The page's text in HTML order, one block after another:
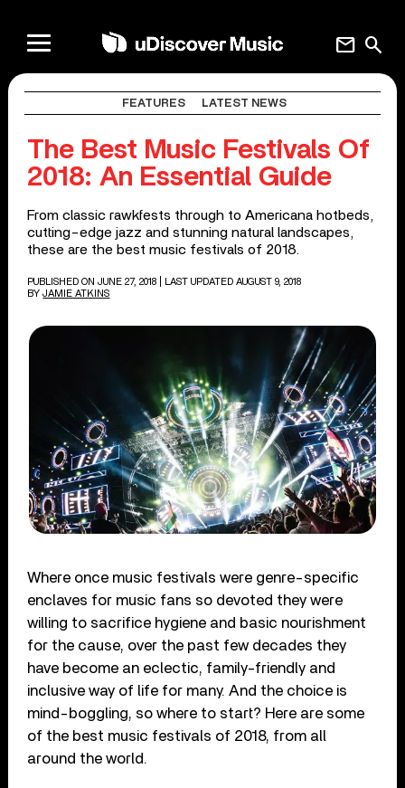
search
mail
FEATURES LATEST NEWS
The Best Music Festivals Of
2018: An Essential Guide
From classic rawkfests through to Americana hotbeds,
cutting-edge jazz and stunning natural landscapes,
these are the best music festivals of 2018.
PUBLISHED ON JUNE 27, 2018
| LAST UPDATED AUGUST 9, 2018
BY JAMIE ATKINS
Where once music festivals were genre-specific
enclaves for music fans so devoted they were
willing to sacrifice hygiene and basic nourishment
for the cause, over the past few decades they
have become an eclectic, family-friendly and
inclusive way of life for many. And the choice is
mind-boggling, so where to start? Here are some
of the best music festivals of 2018, from all
around the world.